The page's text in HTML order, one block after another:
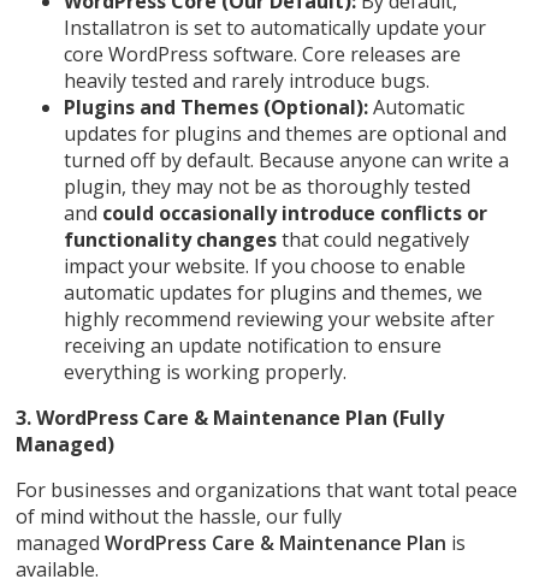
Installatron is set to automatically update your
core WordPress software. Core releases are
heavily tested and rarely introduce bugs.
Plugins and Themes (Optional):Automatic
updates for plugins and themes are optional and
turned off by default. Because anyone can write a
plugin, they may not be as thoroughly tested
and could occasionally introduce conflicts or
functionality changesthat could negatively
impact your website. If you choose to enable
automatic updates for plugins and themes, we
highly recommend reviewing your website after
receiving an update notification to ensure
everything is working properly.
3. WordPress Care & Maintenance Plan (Fully
Managed)
For businesses and organizations that want total peace
of mind without the hassle, our fully
managedWordPress Care & Maintenance Plan is
available.